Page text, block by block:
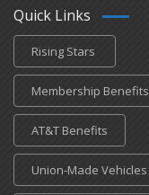
Quick Links
Rising Stars
Membership Benefits
AT&T Benefits
Union-Made Vehicles